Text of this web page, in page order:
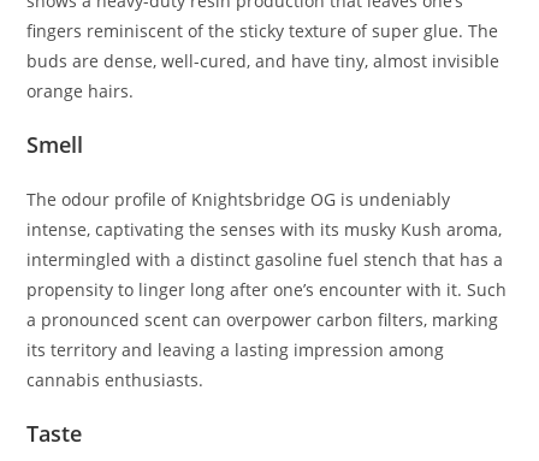
fingers reminiscent of the sticky texture of super glue. The
buds are dense, well-cured, and have tiny, almost invisible
orange hairs.
Smell
The odour profile of Knightsbridge OG is undeniably
intense, captivating the senses with its musky Kush aroma,
intermingled with a distinct gasoline fuel stench that has a
propensity to linger long after one’s encounter with it. Such
a pronounced scent can overpower carbon filters, marking
its territory and leaving a lasting impression among
cannabis enthusiasts.
Taste